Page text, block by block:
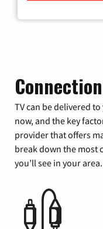
TV can be delivered
now, and the key
provider that offers
break down the most
you’ll see in your area.